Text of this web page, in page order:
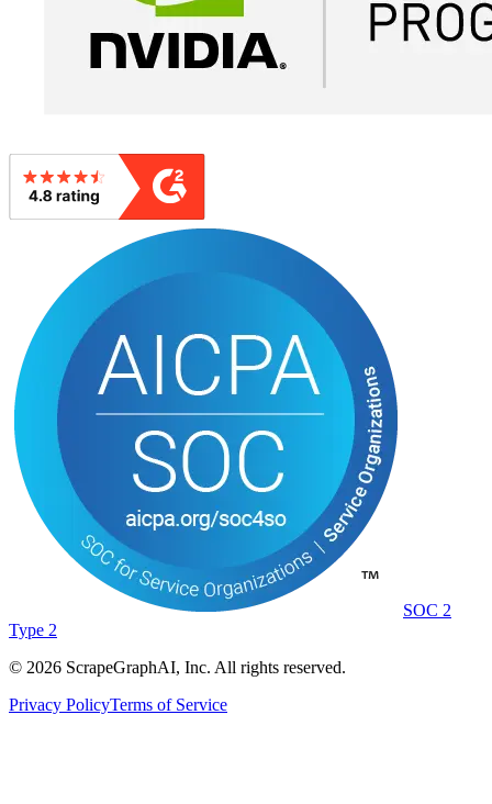
SOC 2
Type 2
© 2026 ScrapeGraphAI, Inc. All rights reserved.
Privacy PolicyTerms of Service